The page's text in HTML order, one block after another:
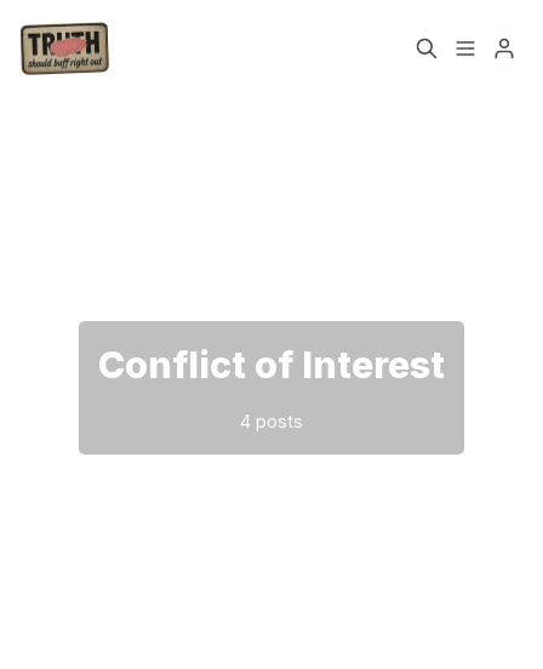
Conflict of Interest
4 posts